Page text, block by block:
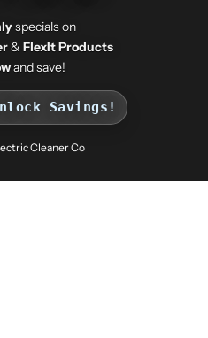
specials on
& FlexIt Products
and save!
Savings!
Cleaner Co